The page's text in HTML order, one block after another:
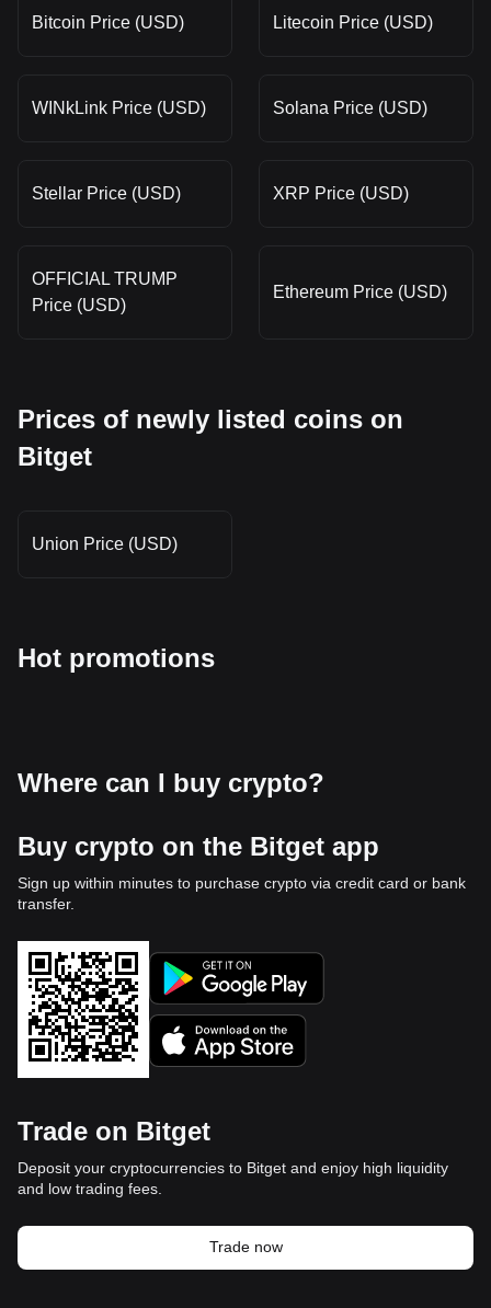
Bitcoin Price (USD) Litecoin Price (USD)
WINkLink Price (USD) Solana Price (USD)
Stellar Price (USD) XRP Price (USD)
OFFICIAL TRUMP
Price (USD)
Ethereum Price (USD)
Prices of newly listed coins on
Bitget
Union Price (USD)
Hot promotions
Where can I buy crypto?
Buy crypto on the Bitget app
Sign up within minutes to purchase crypto via credit card or bank
transfer.
Trade on Bitget
Deposit your cryptocurrencies to Bitget and enjoy high liquidity
and low trading fees.
Trade now